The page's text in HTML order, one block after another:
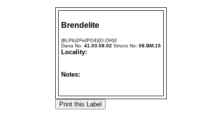
Brendelite
(Bi,Pb)2Fe(PO4)(O,OH)3
Dana No: 41.03.08.02 Strunz No: 08.BM.15
Locality:
Notes: